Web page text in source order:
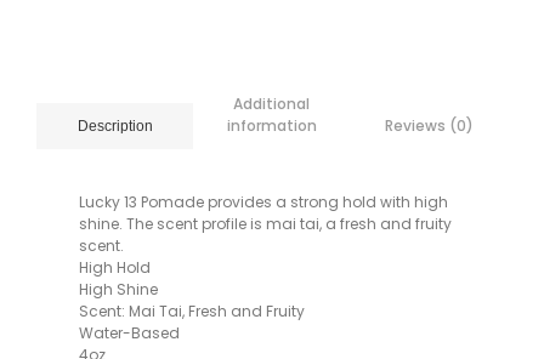
Description
Additional
information
Reviews (0)
Lucky 13 Pomade provides a strong hold with high
shine. The scent profile is mai tai, a fresh and fruity
scent.
High Hold
High Shine
Scent: Mai Tai, Fresh and Fruity
Water-Based
4oz